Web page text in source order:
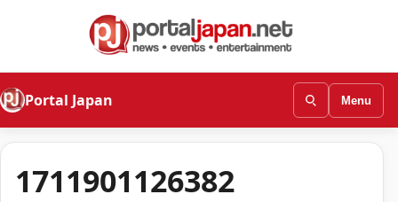
Portal Japan Menu
1711901126382